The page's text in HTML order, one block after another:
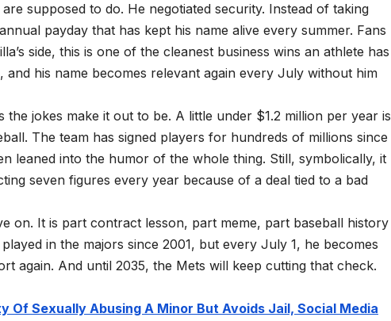
supposed to do. He negotiated security. Instead of taking
payday that has kept his name alive every summer. Fans
side, this is one of the cleanest business wins an athlete has
and his name becomes relevant again every July without him
jokes make it out to be. A little under $1.2 million per year is
The team has signed players for hundreds of millions since
leaned into the humor of the whole thing. Still, symbolically, it
seven figures every year because of a deal tied to a bad
on. It is part contract lesson, part meme, part baseball history
in the majors since 2001, but every July 1, he becomes
again. And until 2035, the Mets will keep cutting that check.
Of Sexually Abusing A Minor But Avoids Jail, Social Media